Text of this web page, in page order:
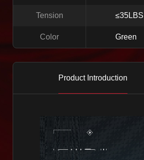
Tension ≤35LBS
Color Green
Product Introduction